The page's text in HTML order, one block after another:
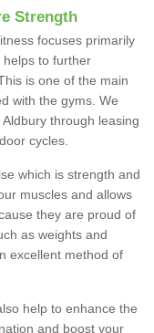
Strength
focuses primarily
helps to further
is one of the main
with the gyms. We
through leasing
cycles.
which is strength and
muscles and allows
they are proud of
as weights and
excellent method of
help to enhance the
and boost your